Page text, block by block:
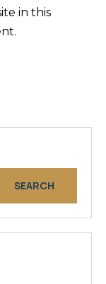
in this
SEARCH